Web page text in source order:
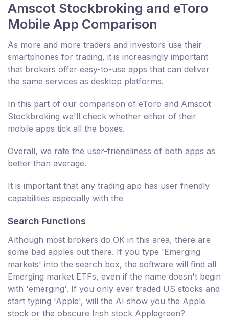
Amscot Stockbroking and eToro
Mobile App Comparison
As more and more traders and investors use their
smartphones for trading, it is increasingly important
that brokers offer easy-to-use apps that can deliver
the same services as desktop platforms.
In this part of our comparison of eToro and Amscot
Stockbroking we'll check whether either of their
mobile apps tick all the boxes.
Overall, we rate the user-friendliness of both apps as
better than average.
It is important that any trading app has user friendly
capabilities especially with the
Search Functions
Although most brokers do OK in this area, there are
some bad apples out there. If you type 'Emerging
markets' into the search box, the software will find all
Emerging market ETFs, even if the name doesn't begin
with 'emerging'. If you only ever traded US stocks and
start typing 'Apple', will the AI show you the Apple
stock or the obscure Irish stock Applegreen?